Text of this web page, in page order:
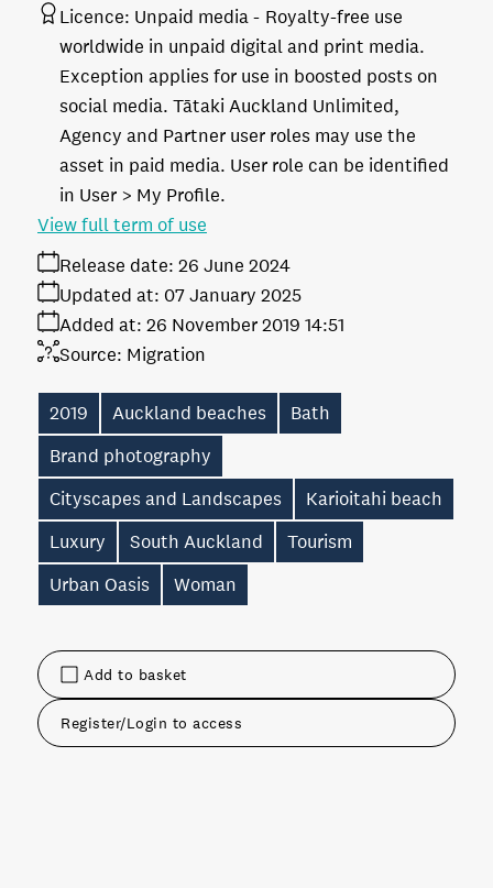
Add to basket
Register/Login to access
Licence: Unpaid media
Royalty-free use
worldwide in unpaid digital and print media.
Exception applies for use in boosted posts on
social media. Tātaki Auckland Unlimited,
Agency and Partner user roles may use the
asset in paid media. User role can be identified
in User > My Profile.
Release date: 26 June 2024
Added at: 26 November 2019 14:51
Updated at: 07 January 2025
Source: Migration
View full term of use
2019 Auckland beaches
Bath
Brand photography
Cityscapes and Landscapes
Karioitahi beach
Luxury
South Auckland
Tourism
Urban Oasis
Woman